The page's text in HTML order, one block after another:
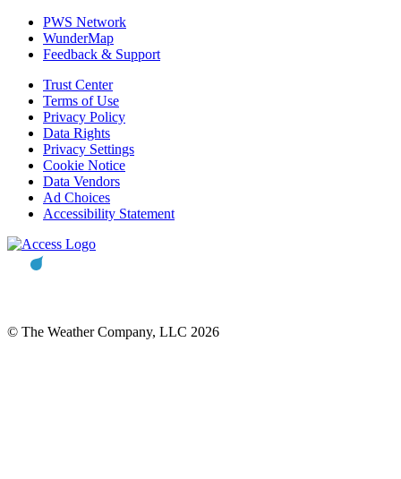
PWS Network
WunderMap
Feedback & Support
Trust Center
Terms of Use
Privacy Policy
Data Rights
Privacy Settings
Cookie Notice
Data Vendors
Ad Choices
Accessibility Statement
© The Weather Company, LLC 2026